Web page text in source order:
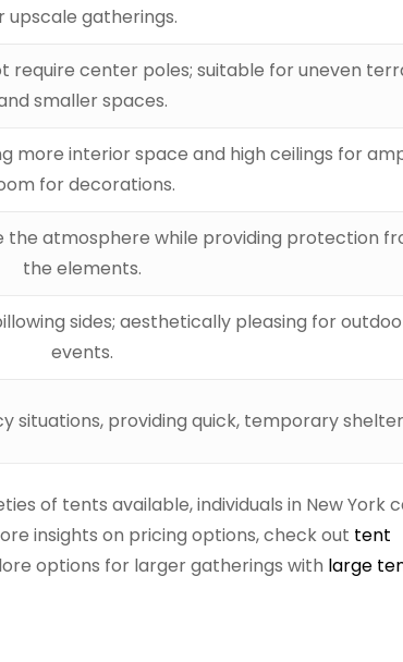
upscale gatherings.
require center poles; suitable for uneven
smaller spaces.
more interior space and high ceilings for
for decorations.
the atmosphere while providing protection
the elements.
sides; aesthetically pleasing for
events.
situations, providing quick, temporary
of tents available, individuals in New York
insights on pricing options, check out tent
options for larger gatherings with large